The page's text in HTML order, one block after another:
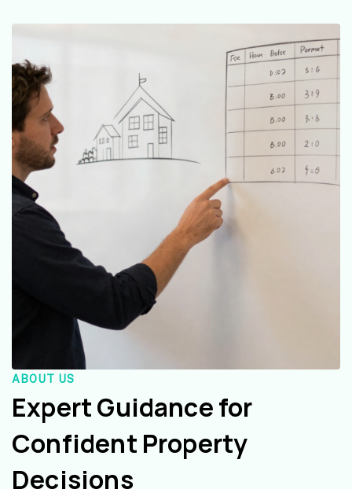
ABOUT US
Expert Guidance for
Confident Property
Decisions